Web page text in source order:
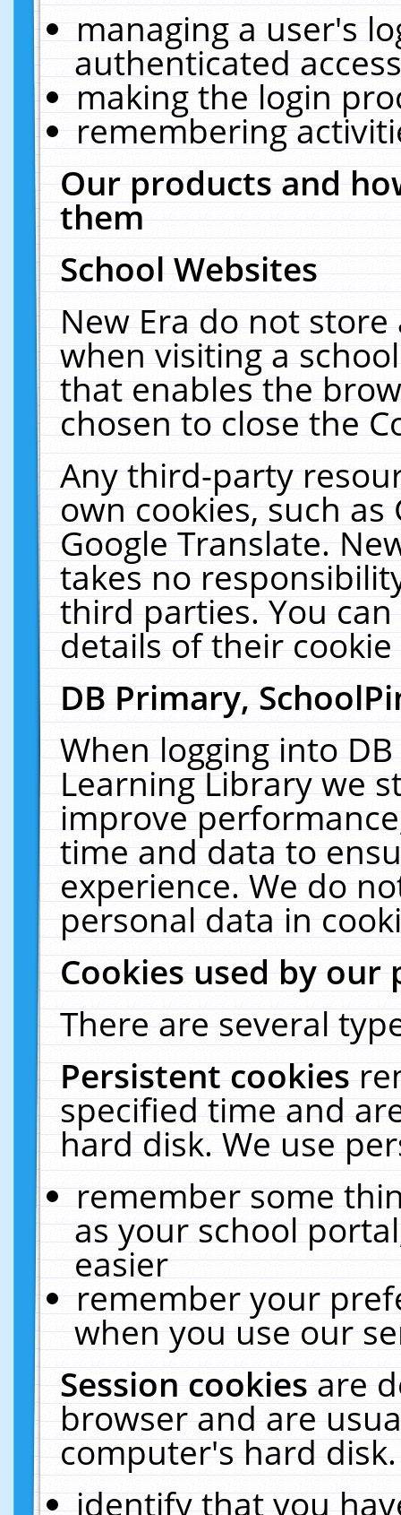
managing a user's
authenticated
making the login
remembering
Our products and
them
School Websites
New Era do not
when visiting a
that enables the
chosen to close the
Any third-party
own cookies, such
Google Translate.
takes no
third parties. You
details of their
DB Primary,
When logging into
Learning Library we
improve
time and data to
experience. We do
personal data in
Cookies used by our
There are several
Persistent cookies
specified time and
hard disk. We use
remember some
as your school
easier
remember your
when you use our
Session cookiesare
browser and are
computer's hard
identify that you